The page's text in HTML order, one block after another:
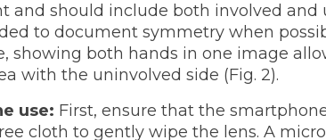
and should include both involved and
to document symmetry when
showing both hands in one image
with the uninvolved side (Fig. 2).
use: First, ensure that the
cloth to gently wipe the lens. A